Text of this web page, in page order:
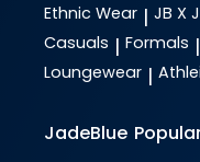
Ethnic Wear | JB X
Casuals | Formals |
Loungewear |
JadeBlue